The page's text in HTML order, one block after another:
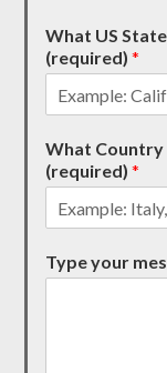
What US
(required)*
What Country
(required)*
Type your